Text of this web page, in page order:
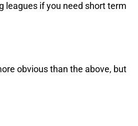
leagues if you need short term
obvious than the above, but